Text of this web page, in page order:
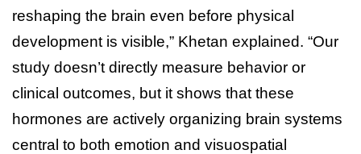
reshaping the brain even before physical
development is visible,” Khetan explained. “Our
study doesn’t directly measure behavior or
clinical outcomes, but it shows that these
hormones are actively organizing brain systems
central to both emotion and visuospatial